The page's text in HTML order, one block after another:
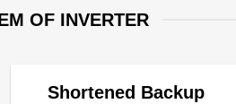
OF INVERTER
Shortened Backup